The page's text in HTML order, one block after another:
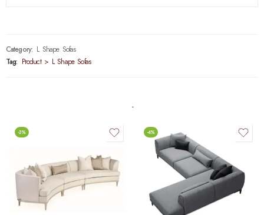
Category: L Shape Sofas
Tag: Product > L Shape Sofas
-3% -4%